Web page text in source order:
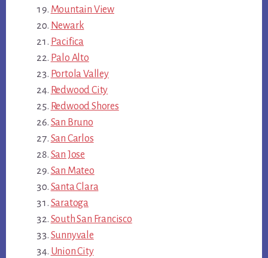
Mountain View
Newark
Pacifica
Palo Alto
Portola Valley
Redwood City
Redwood Shores
San Bruno
San Carlos
San Jose
San Mateo
Santa Clara
Saratoga
South San Francisco
Sunnyvale
Union City